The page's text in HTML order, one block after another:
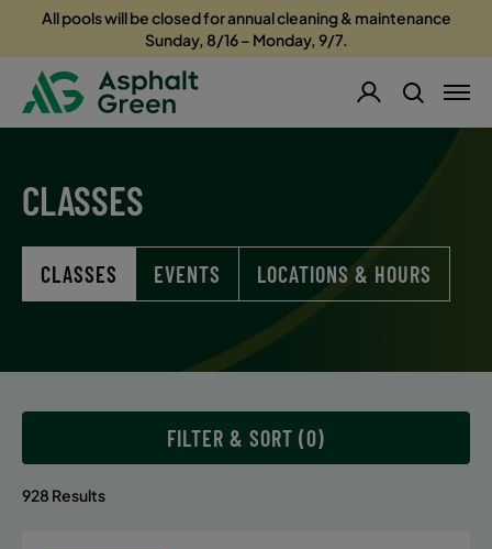
All pools will be closed for annual cleaning & maintenance
Sunday, 8/16 – Monday, 9/7.
CLASSES
CLASSES EVENTS LOCATIONS & HOURS
928 Results
FILTER & SORT